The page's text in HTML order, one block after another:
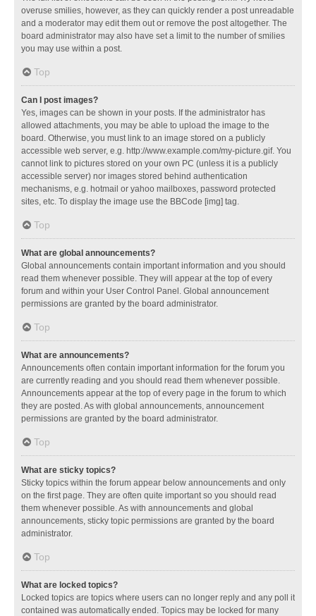
overuse smilies, however, as they can quickly render a post unreadable
and a moderator may edit them out or remove the post altogether. The
board administrator may also have set a limit to the number of smilies
you may use within a post.
Top
Can I post images?
Yes, images can be shown in your posts. If the administrator has
allowed attachments, you may be able to upload the image to the
board. Otherwise, you must link to an image stored on a publicly
accessible web server, e.g. http://www.example.com/my-picture.gif. You
cannot link to pictures stored on your own PC (unless it is a publicly
accessible server) nor images stored behind authentication
mechanisms, e.g. hotmail or yahoo mailboxes, password protected
sites, etc. To display the image use the BBCode [img] tag.
Top
What are global announcements?
Global announcements contain important information and you should
read them whenever possible. They will appear at the top of every
forum and within your User Control Panel. Global announcement
permissions are granted by the board administrator.
Top
What are announcements?
Announcements often contain important information for the forum you
are currently reading and you should read them whenever possible.
Announcements appear at the top of every page in the forum to which
they are posted. As with global announcements, announcement
permissions are granted by the board administrator.
Top
What are sticky topics?
Sticky topics within the forum appear below announcements and only
on the first page. They are often quite important so you should read
them whenever possible. As with announcements and global
announcements, sticky topic permissions are granted by the board
administrator.
Top
What are locked topics?
Locked topics are topics where users can no longer reply and any poll it
contained was automatically ended. Topics may be locked for many